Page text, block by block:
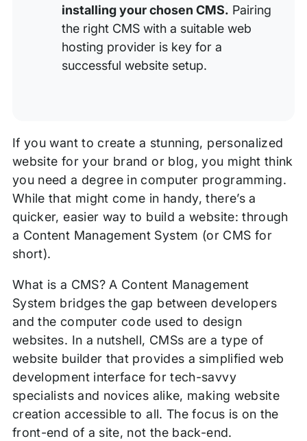
installing your chosen CMS. Pairing
the right CMS with a suitable web
hosting provider is key for a
successful website setup.
If you want to create a stunning, personalized
website for your brand or blog, you might think
you need a degree in computer programming.
While that might come in handy, there’s a
quicker, easier way to build a website: through
a Content Management System (or CMS for
short).
What is a CMS? A Content Management
System bridges the gap between developers
and the computer code used to design
websites. In a nutshell, CMSs are a type of
website builder that provides a simplified web
development interface for tech-savvy
specialists and novices alike, making website
creation accessible to all. The focus is on the
front-end of a site, not the back-end.